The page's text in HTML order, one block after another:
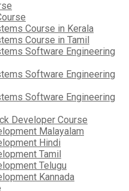
Course in Kerala
Course in Tamil
Software Engineering
Software Engineering
Software Engineering
Developer Course
Malayalam
Hindi
Tamil
Telugu
Kannada